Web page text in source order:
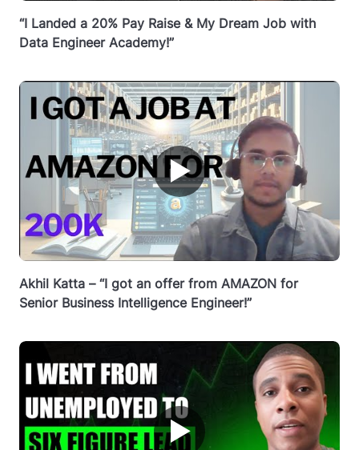
“I Landed a 20% Pay Raise & My Dream Job with
Data Engineer Academy!”
▶
Akhil Katta – “I got an offer from AMAZON for
Senior Business Intelligence Engineer!”
▶